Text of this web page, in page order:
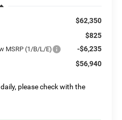
$62,350
$825
MSRP (1/B/L/E) -$6,235
$56,940
please check with the